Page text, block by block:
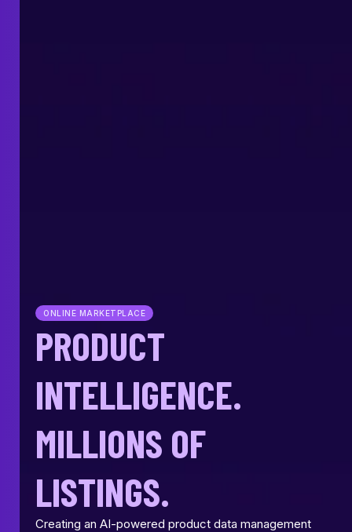
ONLINE MARKETPLACE
PRODUCT
INTELLIGENCE.
MILLIONS OF
LISTINGS.
Creating an AI-powered product data management